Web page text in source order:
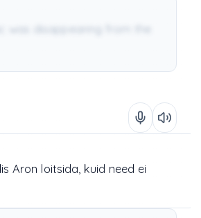
Aron loitsida, kuid need ei